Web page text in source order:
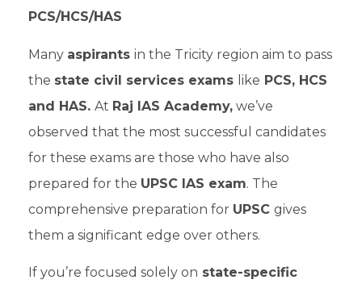
PCS/HCS/HAS
Many aspirants in the Tricity region aim to pass
the state civil services exams like PCS, HCS
and HAS. At Raj IAS Academy, we’ve
observed that the most successful candidates
for these exams are those who have also
prepared for the UPSC IAS exam. The
comprehensive preparation for UPSC gives
them a significant edge over others.
If you’re focused solely on state-specific